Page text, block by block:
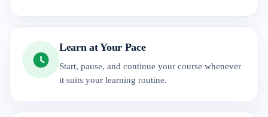
Learn at Your Pace
Start, pause, and continue your course whenever
it suits your learning routine.